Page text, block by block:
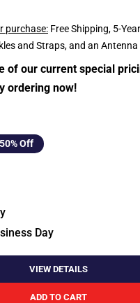
purchase: Free Shipping, 5-
and Straps, and an
of our current special
ordering now!
50% Off
Day
VIEW DETAILS
ADD TO CART